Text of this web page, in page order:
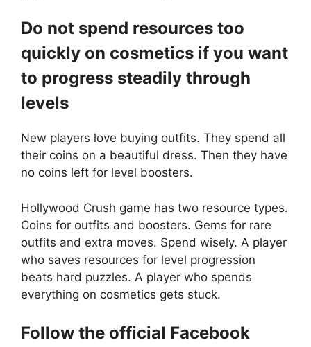
Do not spend resources too
quickly on cosmetics if you want
to progress steadily through
levels
New players love buying outfits. They spend all
their coins on a beautiful dress. Then they have
no coins left for level boosters.
Hollywood Crush game has two resource types.
Coins for outfits and boosters. Gems for rare
outfits and extra moves. Spend wisely. A player
who saves resources for level progression
beats hard puzzles. A player who spends
everything on cosmetics gets stuck.
Follow the official Facebook